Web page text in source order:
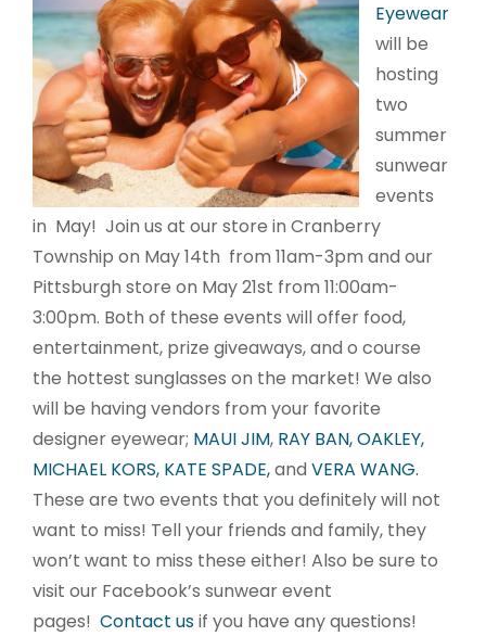
Eyewear
will be
hosting
two
summer
sunwear
events
in May! Join us at our store in Cranberry
Township on May 14th from 11am-3pm and our
Pittsburgh store on May 21st from 11:00am-
3:00pm. Both of these events will offer food,
entertainment, prize giveaways, and o course
the hottest sunglasses on the market! We also
will be having vendors from your favorite
designer eyewear; MAUI JIM, RAY BAN,OAKLEY,
MICHAEL KORS, KATE SPADE,and VERA WANG.
These are two events that you definitely will not
want to miss! Tell your friends and family, they
won’t want to miss these either! Also be sure to
visit our Facebook’s sunwear event
pages! Contact usif you have any questions!